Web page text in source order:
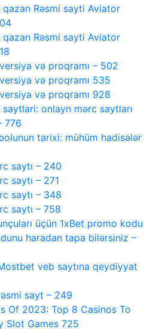
Rəsmi sayti Aviator
Rəsmi sayti Aviator
və proqramı – 502
və proqramı 535
və proqramı 928
onlayn mərc saytları
776
tarixi: mühüm hadisələr
saytı – 240
saytı – 271
saytı – 348
saytı – 758
üçün 1xBet promo kodu
haradan tapa bilərsiniz –
veb saytına qeydiyyat
sayt – 249
Of 2023: Top 8 Casinos To
Slot Games 725